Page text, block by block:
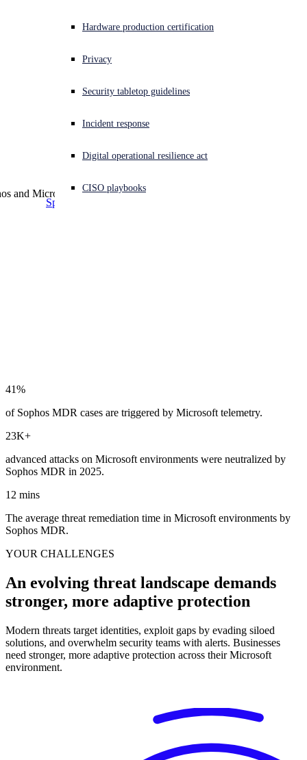
Experiencing a cyberattack? Get help now
Open language switcher
Hardware production certification
Privacy
Security tabletop guidelines
Incident response
Digital operational resilience act
CISO playbooks
Education
Retail
Government
Manufacturing
Ransomware Protection
Security Remote Workforce
Insider Threat Protection
Compliance
HIPAA
PCI DSS
GDPR
More >
together for better
security
protection across Microsoft centric environments. Elevate
security investments, by combining Sophos’ industry leading
Speak with an expert
41%
of Sophos MDR cases are triggered by Microsoft telemetry.
23K+
advanced attacks on Microsoft environments were neutralized by
Sophos MDR in 2025.
12 mins
The average threat remediation time in Microsoft environments by
Sophos MDR.
YOUR CHALLENGES
An evolving threat landscape demands
stronger, more adaptive protection
Modern threats target identities, exploit gaps by evading siloed
solutions, and overwhelm security teams with alerts. Businesses
need stronger, more adaptive protection across their Microsoft
environment.